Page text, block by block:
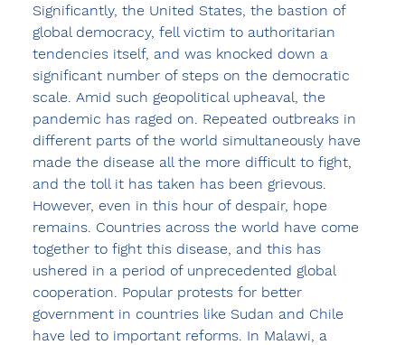
Significantly, the United States, the bastion of
global democracy, fell victim to authoritarian
tendencies itself, and was knocked down a
significant number of steps on the democratic
scale. Amid such geopolitical upheaval, the
pandemic has raged on. Repeated outbreaks in
different parts of the world simultaneously have
made the disease all the more difficult to fight,
and the toll it has taken has been grievous.
However, even in this hour of despair, hope
remains. Countries across the world have come
together to fight this disease, and this has
ushered in a period of unprecedented global
cooperation. Popular protests for better
government in countries like Sudan and Chile
have led to important reforms. In Malawi, a